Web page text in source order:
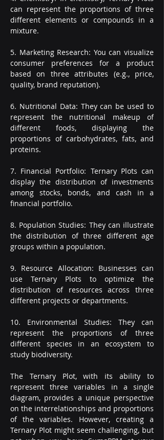
can represent the proportions of three
different elements or compounds in a
mixture.
5. Marketing Research: You can visualize
consumer preferences for a product
based on three attributes (e.g., price,
quality, brand reputation).
6. Nutritional Data: They can be used to
represent the nutritional makeup of
different foods, displaying the
proportions of carbohydrates, fats, and
proteins.
7. Financial Portfolio: Ternary Plots can
display the distribution of investments
among stocks, bonds, and cash in a
financial portfolio.
8. Population Studies: They can illustrate
the distribution of three different age
groups within a population.
9. Resource Allocation: Businesses can
use Ternary Plots to optimize the
distribution of resources across three
different projects or departments.
10. Environmental Studies: They can
represent the proportions of three
different species in an ecosystem to
study biodiversity.
The Ternary Plot, with its ability to
represent three variables in a single
diagram, provides a unique perspective
on the interrelationships and proportions
of the variables. However, creating a
Ternary Plot might seem challenging, but